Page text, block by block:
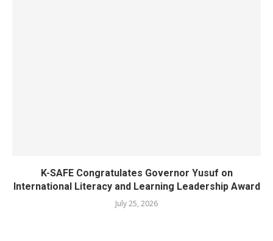
K-SAFE Congratulates Governor Yusuf on
International Literacy and Learning Leadership Award
July 25, 2026